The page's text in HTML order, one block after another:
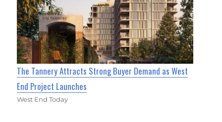
The Tannery Attracts Strong Buyer Demand as West
End Project Launches
West End Today